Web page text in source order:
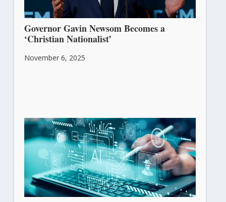
Governor Gavin Newsom Becomes a
‘Christian Nationalist’
November 6, 2025